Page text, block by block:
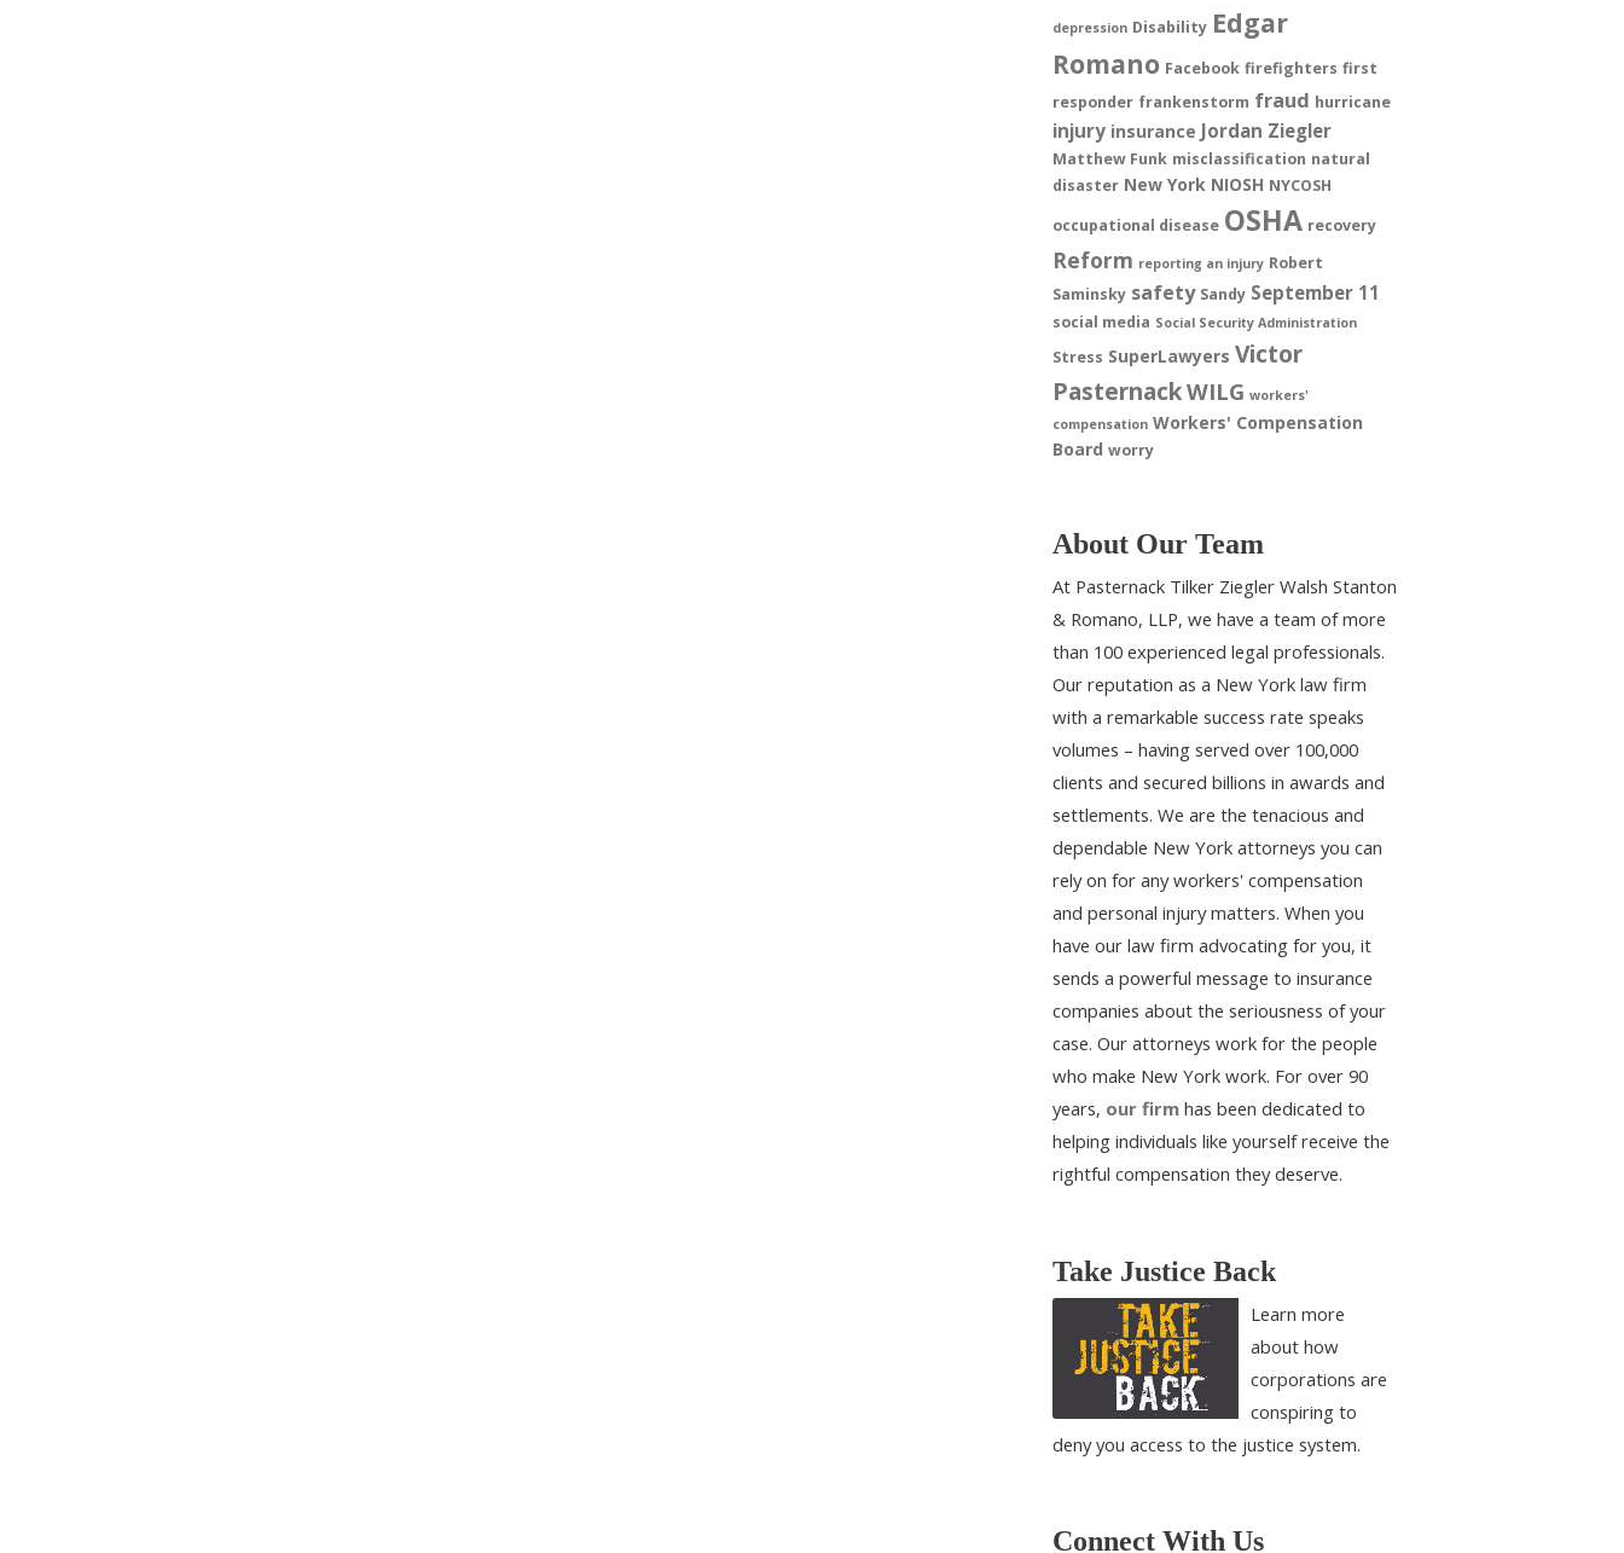
depression Disability Edgar
Romano Facebook firefighters first
responder frankenstorm fraud hurricane
injury insurance Jordan Ziegler
Matthew Funk misclassification natural
disaster New York NIOSH NYCOSH
occupational disease OSHA recovery
Reform reporting an injury Robert
Saminsky safety Sandy September 11
social media Social Security Administration
Stress SuperLawyers Victor
PasternackWILG workers'
compensation Workers' Compensation
Board worry
About Our Team
At Pasternack Tilker Ziegler Walsh Stanton
& Romano, LLP, we have a team of more
than 100 experienced legal professionals.
Our reputation as a New York law firm
with a remarkable success rate speaks
volumes – having served over 100,000
clients and secured billions in awards and
settlements. We are the tenacious and
dependable New York attorneys you can
rely on for any workers' compensation
and personal injury matters. When you
have our law firm advocating for you, it
sends a powerful message to insurance
companies about the seriousness of your
case. Our attorneys work for the people
who make New York work. For over 90
years, our firmhas been dedicated to
helping individuals like yourself receive the
rightful compensation they deserve.
Take Justice Back
Learn more
about how
corporations are
conspiring to
deny you access to the justice system.
Connect With Us